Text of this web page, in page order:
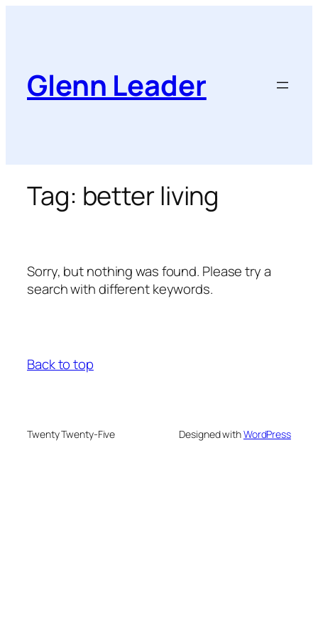
Glenn Leader
Tag: better living
Sorry, but nothing was found. Please try a
search with different keywords.
Back to top
Twenty Twenty-Five Designed withWordPress